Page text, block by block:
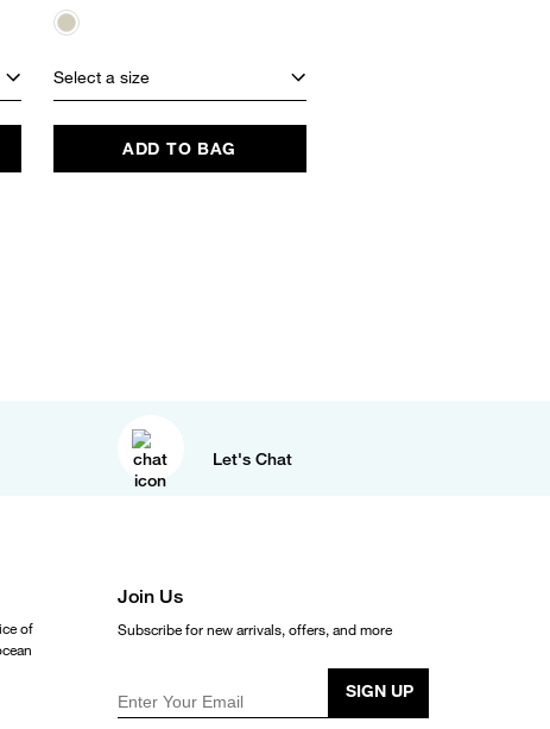
Select a size
ADD TO BAG
Let's Chat
of
Join Us
Subscribe for new arrivals, offers, and more
Enter Your Email
SIGN UP